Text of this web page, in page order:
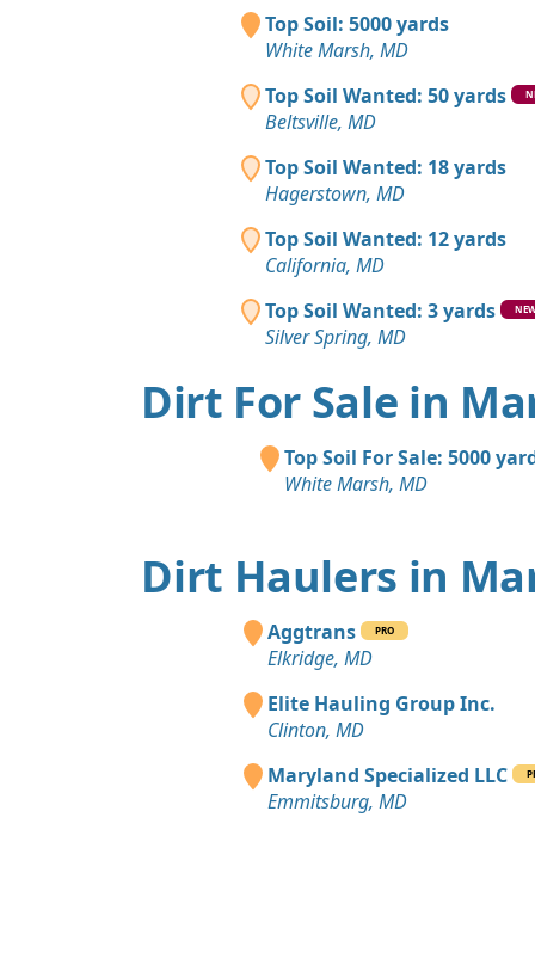
Top Soil: 5000 yards
White Marsh, MD
Top Soil Wanted: 50 yards
Beltsville, MD
Top Soil Wanted: 18 yards
Hagerstown, MD
Top Soil Wanted: 12 yards
California, MD
Top Soil Wanted: 3 yards
Silver Spring, MD
Dirt For Sale in
Top Soil For Sale: 5000
White Marsh, MD
Dirt Haulers in
Aggtrans PRO
Elkridge, MD
Elite Hauling Group Inc.
Clinton, MD
Maryland Specialized LLC
Emmitsburg, MD